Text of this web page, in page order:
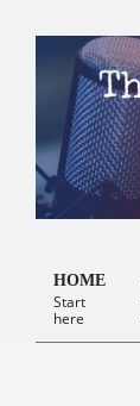
Primary
Navigation
HOME
Start
here